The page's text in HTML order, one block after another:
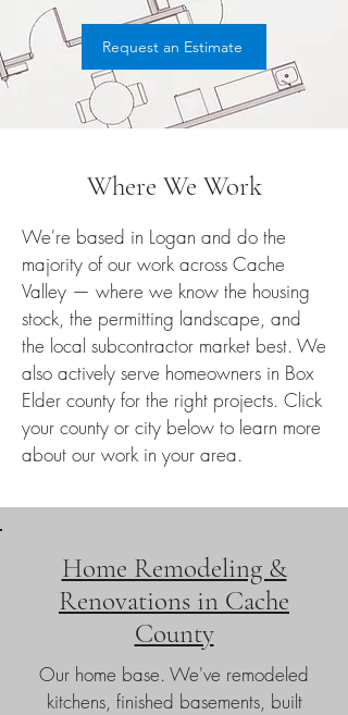
Request an Estimate
Where We Work
We're based in Logan and do the
majority of our work across Cache
Valley — where we know the housing
stock, the permitting landscape, and
the local subcontractor market best. We
also actively serve homeowners in Box
Elder county for the right projects. Click
your county or city below to learn more
about our work in your area.
Home Remodeling &
Renovations in Cache
County
Our home base. We've remodeled
kitchens, finished basements, built